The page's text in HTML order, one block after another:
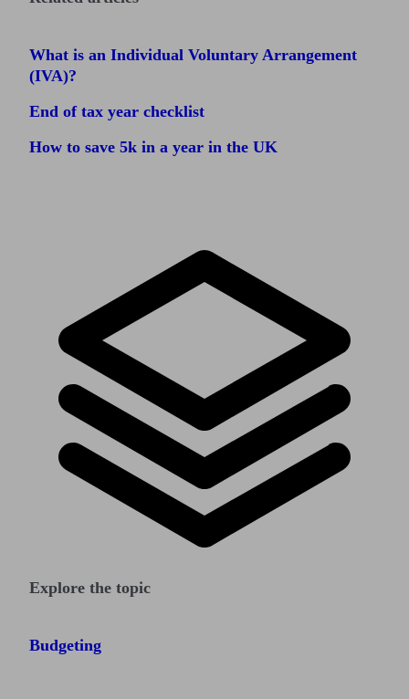
What is an Individual Voluntary Arrangement
(IVA)?
End of tax year checklist
How to save 5k in a year in the UK
Explore the topic
Budgeting